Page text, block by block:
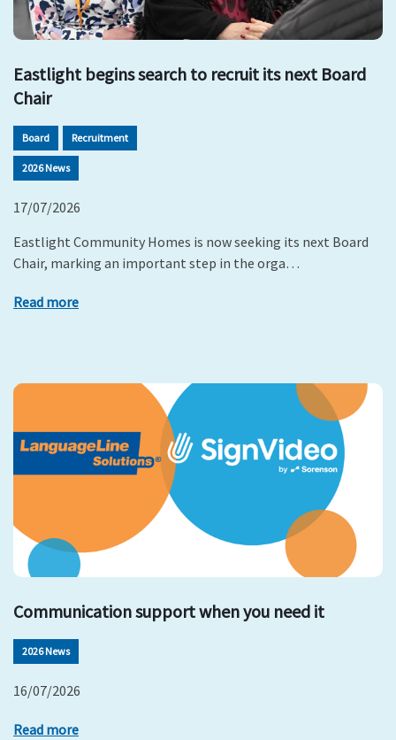
Eastlight begins search to recruit its next Board
Chair
Board Recruitment
2026 News
17/07/2026
Eastlight Community Homes is now seeking its next Board
Chair, marking an important step in the orga…
Read more
Communication support when you need it
2026 News
16/07/2026
Read more